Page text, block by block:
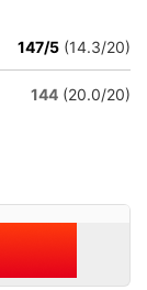
147/5 (14.3/20)
144 (20.0/20)